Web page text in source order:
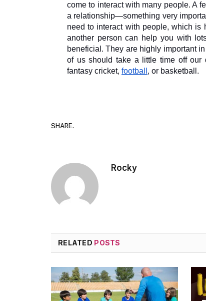
come to interact with many people. A
a relationship—something very
need to interact with people, which
another person can help you with
beneficial. They are highly important
of us should take a little time off our
fantasy cricket, football , or basketball.
SHARE.
Rocky
RELATED POSTS